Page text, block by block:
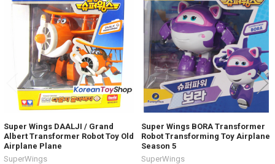
Related
Products
Super Wings DAALJI / Grand
Albert Transformer Robot Toy Old
Airplane Plane
SuperWings
Super Wings BORA Transformer
Robot Transforming Toy Airplane
Season 5
SuperWings